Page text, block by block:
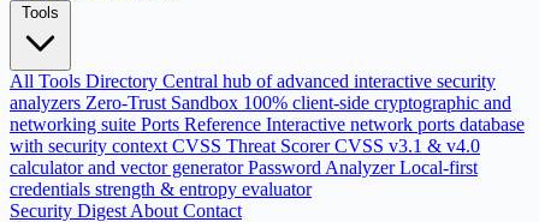
All Tools Directory Central hub of advanced interactive security
analyzers Zero-Trust Sandbox 100% client-side cryptographic and
networking suite Ports Reference Interactive network ports database
with security context CVSS Threat Scorer CVSS v3.1 & v4.0
calculator and vector generator Password Analyzer Local-first
credentials strength & entropy evaluator
Security Digest About Contact